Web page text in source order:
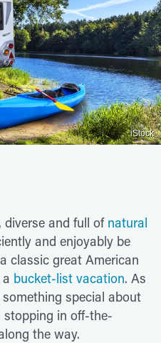
iStock
diverse and full of natural
and enjoyably be
classic great American
bucket-list vacation. As
special about
stopping in off-the-
the way.